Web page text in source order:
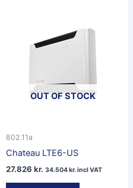
OUT OF STOCK
802.11a
Chateau LTE6-US
27.826 kr. 34.504kr.incl VAT